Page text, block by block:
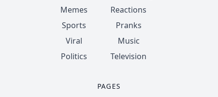
Memes
Sports
Viral
Politics
Reactions
Pranks
Music
Television
PAGES